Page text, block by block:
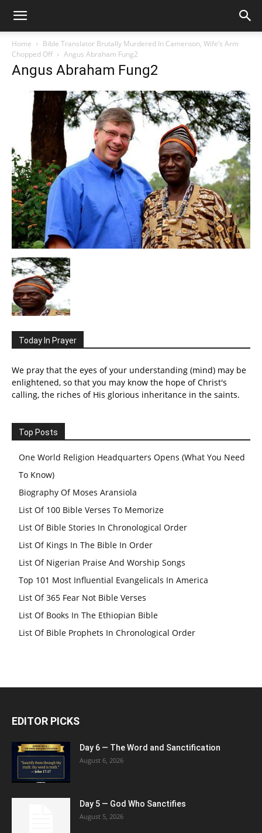
Home
Bible Translator Brutally Murdered In Cameroon, Wife’s Arm
Chopped Off
Angus Abraham Fung2
Angus Abraham Fung2
Today In Prayer
We pray that the eyes of your understanding (mind) may be
enlightened, so that you may know the hope of Christ's
calling, the riches of His glorious inheritance in the saints.
Top Posts
One World Religion Headquarters Opens (What You Need
To Know)
Biography Of Moses Aransiola
List Of 100 Bible Verses To Memorize
List Of Bible Stories In Chronological Order
List Of Kings In The Bible In Order
List Of Nigerian Praise And Worship Songs
Top 101 Most Influential Evangelicals In America
List Of 365 Fear Not Bible Verses
List Of Books In The Ethiopian Bible
List Of Bible Prophets In Chronological Order
EDITOR PICKS
Day 6 — The Word and Sanctification
August 6, 2026
Day 5 — God Who Sanctifies
August 5, 2026